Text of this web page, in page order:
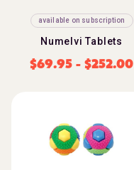
available on subscription
Numelvi Tablets
$69.95 - $252.00